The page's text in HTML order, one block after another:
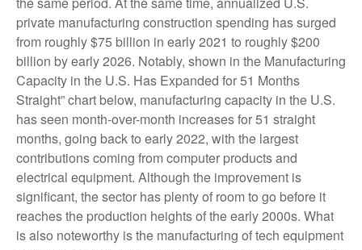
private manufacturing construction spending has surged
from roughly $75 billion in early 2021 to roughly $200
billion by early 2026. Notably, shown in the Manufacturing
Capacity in the U.S. Has Expanded for 51 Months
Straight” chart below, manufacturing capacity in the U.S.
has seen month-over-month increases for 51 straight
months, going back to early 2022, with the largest
contributions coming from computer products and
electrical equipment. Although the improvement is
significant, the sector has plenty of room to go before it
reaches the production heights of the early 2000s. What
is also noteworthy is the manufacturing of tech equipment